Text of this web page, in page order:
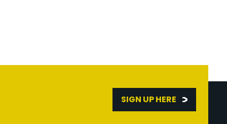
SIGN UP HERE